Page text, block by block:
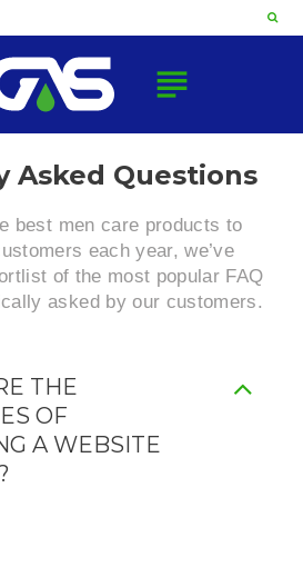
subject
Asked Questions
best men care products to
each year, we’ve
of the most popular FAQ
asked by our customers.
OF
A WEBSITE